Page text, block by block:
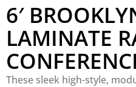
6′
LAMINATE
These sleek high-style,